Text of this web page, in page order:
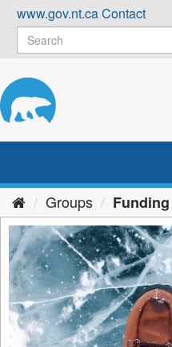
Skip
content
www.gov.nt.caContact
Groups Funding